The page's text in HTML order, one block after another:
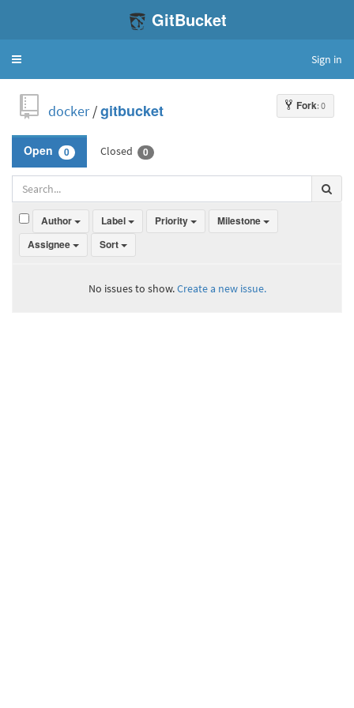
GitBucket
Toggle
Sign in
Fork: 0
docker/gitbucket
Open 0 Closed 0
Author Label Priority
Milestone
Assignee
Sort
No issues to show.Create a new issue.